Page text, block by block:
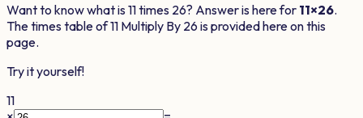
Want to know what is11times 26? Answer is here for 11×26.
The times table of11 Multiply By 26 is provided here on this
page.
Try it yourself!
11